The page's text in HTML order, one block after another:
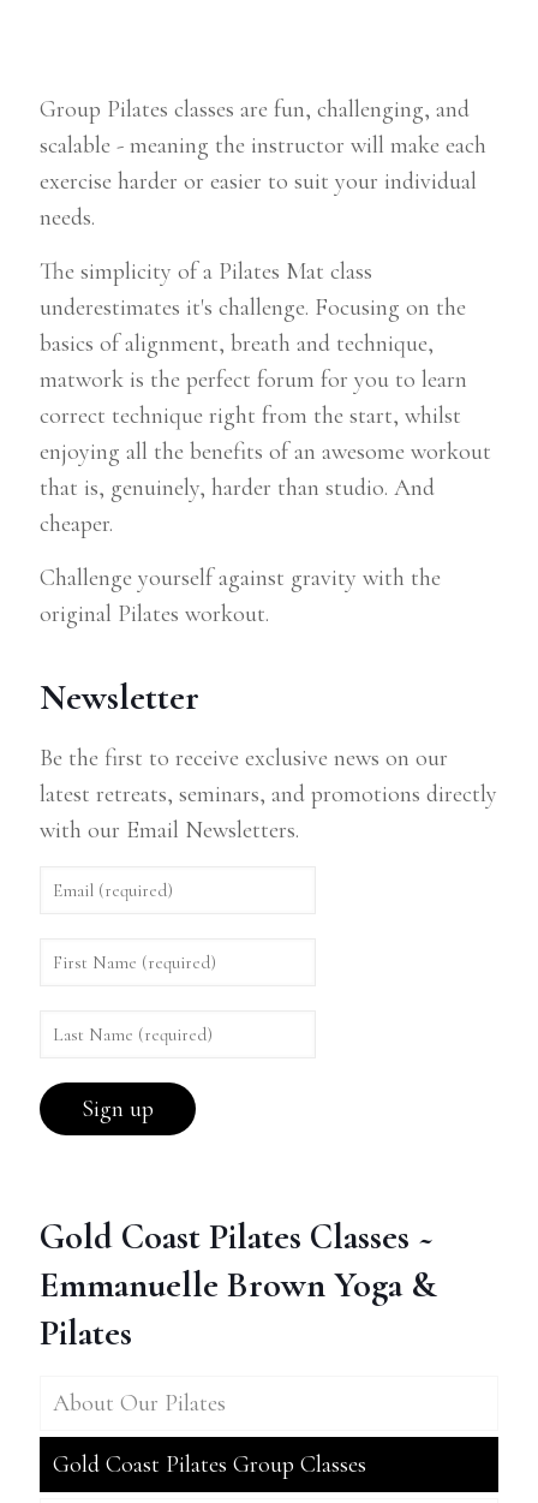
Group Pilates classes are fun, challenging, and
scalable - meaning the instructor will make each
exercise harder or easier to suit your individual
needs.
The simplicity of a Pilates Mat class
underestimates it's challenge. Focusing on the
basics of alignment, breath and technique,
matwork is the perfect forum for you to learn
correct technique right from the start, whilst
enjoying all the benefits of an awesome workout
that is, genuinely, harder than studio. And
cheaper.
Challenge yourself against gravity with the
original Pilates workout.
Newsletter
Be the first to receive exclusive news on our
latest retreats, seminars, and promotions directly
with our Email Newsletters.
Gold Coast Pilates Classes ~
Emmanuelle Brown Yoga &
Pilates
About Our Pilates
Gold Coast Pilates Group Classes